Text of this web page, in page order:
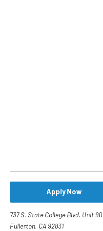
Apply Now
737 S. State College Blvd. Unit 90
Fullerton, CA 92831